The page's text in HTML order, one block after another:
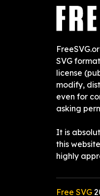
SVG
license
modify,
even for
asking
It is
this
highly
Free SVG